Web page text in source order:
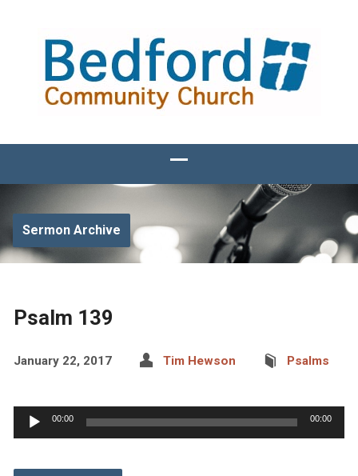
Sermon Archive
Psalm 139
January 22, 2017 Tim Hewson Psalms
Audio
Player
00:00 00:00